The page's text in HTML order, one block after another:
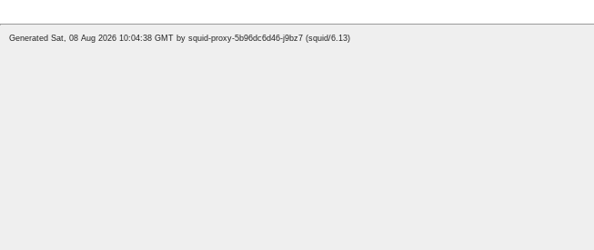
Generated Sat, 08 Aug 2026 10:04:38 GMT by squid-proxy-5b96dc6d46-j9bz7 (squid/6.13)